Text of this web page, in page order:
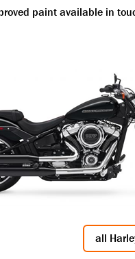
paint available in
all